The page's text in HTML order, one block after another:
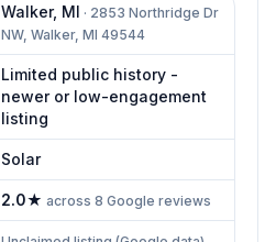
Walker, MI · 2853 Northridge Dr
NW, Walker, MI 49544
Limited public history -
newer or low-engagement
listing
Solar
2.0★ across 8 Google reviews